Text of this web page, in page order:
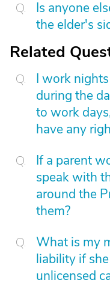
Is anyone
the elder's
Related
I work
during the
to work
have any
If a parent
speak with
around the
them?
What is my
liability if
unlicensed